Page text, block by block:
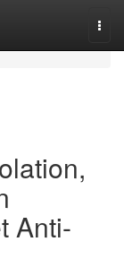
Anti-